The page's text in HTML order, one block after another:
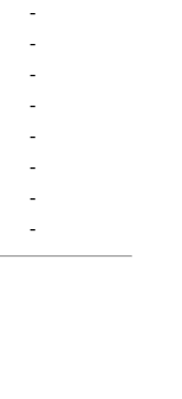
-
-
-
-
-
-
-
-